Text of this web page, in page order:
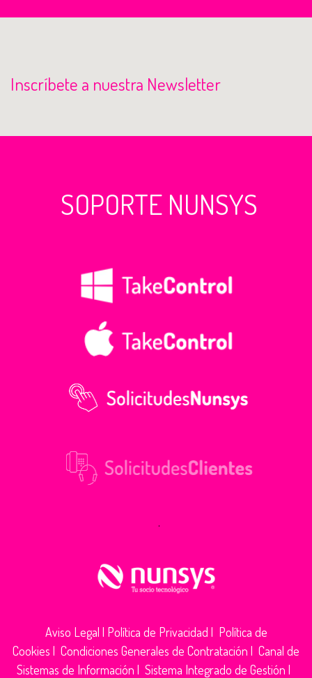
Inscríbete a nuestra Newsletter
SOPORTE NUNSYS
.
Aviso Legal | Política de Privacidad | Política de
Cookies | Condiciones Generales de Contratación | Canal de
Sistemas de Información | Sistema Integrado de Gestión |